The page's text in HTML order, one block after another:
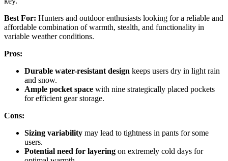
Best For: Hunters and outdoor enthusiasts looking for a reliable and
affordable combination of warmth, stealth, and functionality in
variable weather conditions.
Pros:
Durable water-resistant design keeps users dry in light rain
and snow.
Ample pocket space with nine strategically placed pockets
for efficient gear storage.
Cons:
Sizing variability may lead to tightness in pants for some
users.
Potential need for layering on extremely cold days for